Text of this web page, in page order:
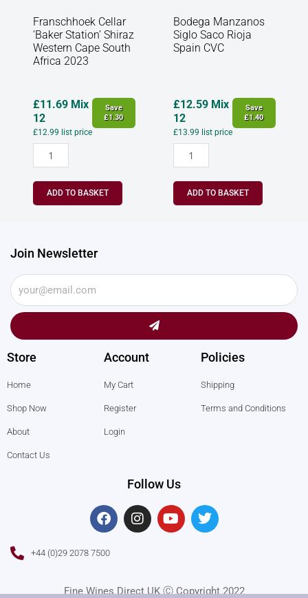
Franschhoek Cellar
‘Baker Station’ Shiraz
Western Cape South
Africa 2023
£11.69Mix
12
£12.99 list price
Save
£1.30
ADD TO BASKET
Bodega Manzanos
Siglo Saco Rioja
Spain CVC
£12.59Mix
12
£13.99 list price
Save
£1.40
ADD TO BASKET
Join Newsletter
Submit
Store
Home
Shop Now
About
Contact Us
Account
My Cart
Register
Login
Policies
Shipping
Terms and Conditions
Follow Us
F
a
c
e
o
I
n
s
r
Y
o
u
e
T
w
i
r
+44 (0)29 2078 7500
Fine Wines Direct UK Ⓒ Copyright 2022